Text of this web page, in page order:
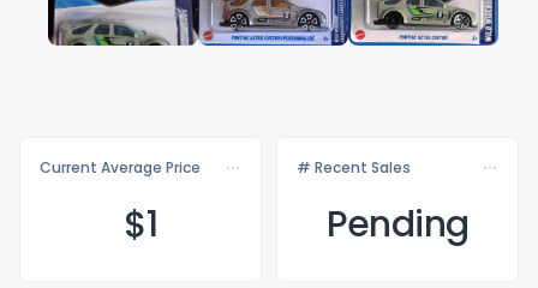
Current Average Price
$1
# Recent Sales
Pending